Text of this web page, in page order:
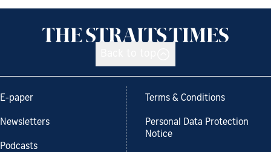
E-paper
Newsletters
Podcasts
Terms & Conditions
Personal Data Protection
Notice